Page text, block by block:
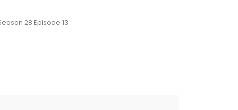
28 Episode 13